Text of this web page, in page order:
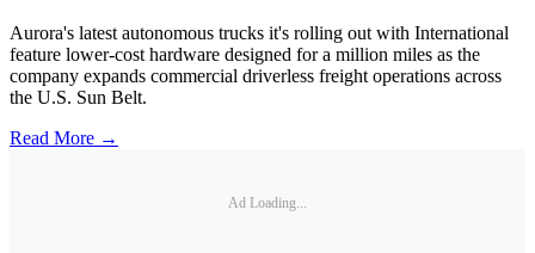
Aurora's latest autonomous trucks it's rolling out with International
feature lower-cost hardware designed for a million miles as the
company expands commercial driverless freight operations across
the U.S. Sun Belt.
Read More →
Ad Loading...